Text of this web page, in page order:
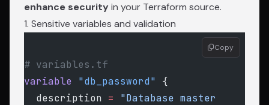
enhance securityin your Terraform source.
1. Sensitive variables and validation
# variables.tf
variable "db_password" {
  description
= "Database master
Copy